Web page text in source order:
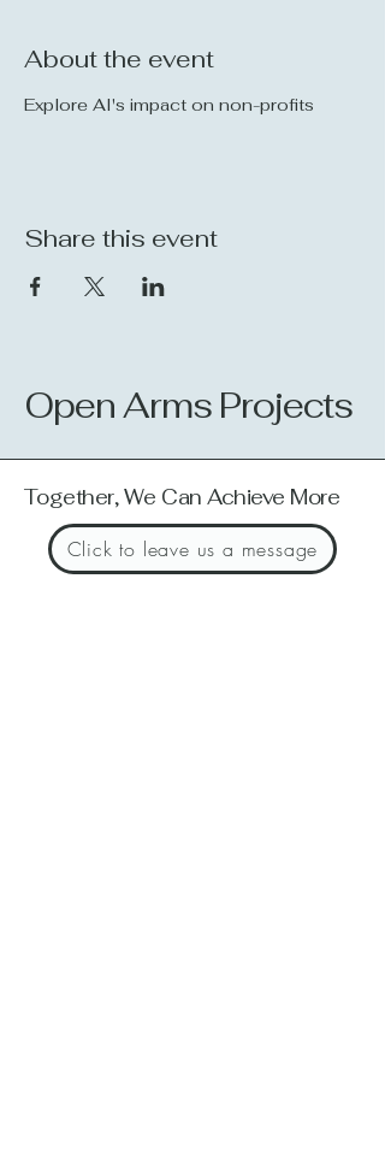
About the event
Explore AI's impact on non-profits
Share this event
Open Arms Projects
Together, We Can Achieve More
Click to leave us a message